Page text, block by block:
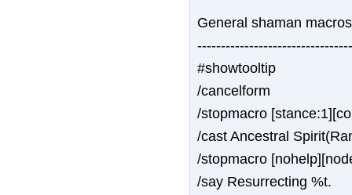
General shaman
#showtooltip
/cancelform
/stopmacro
/cast Ancestral
/stopmacro
/say Resurrecting %t.